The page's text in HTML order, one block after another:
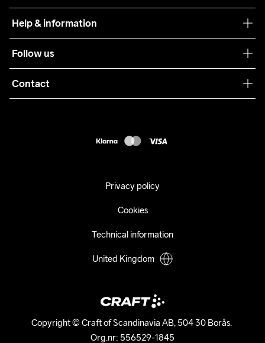
Sustainability
Care Guide
Collaborations
Help & information
Terms & Conditions
Returns
Follow us
Contact
Copyright © Craft of Scandinavia AB, 504 30 Borås.
Org.nr: 556529-1845
Privacy policy
Cookies
Technical information
United Kingdom